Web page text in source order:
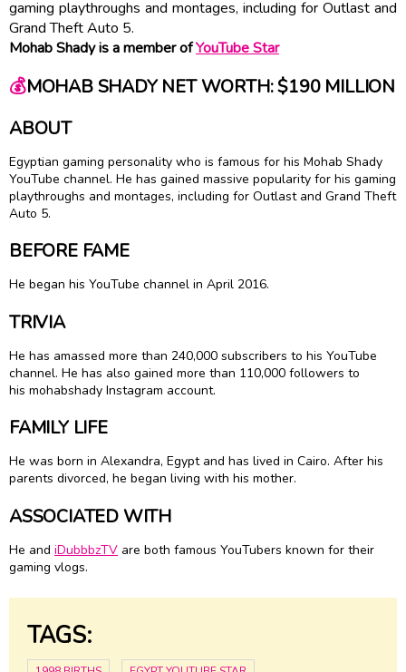
gaming playthroughs and montages, including for Outlast and
Grand Theft Auto 5.
Mohab Shady is a member ofYouTube Star
💰MOHAB SHADY NET WORTH: $190 MILLION
ABOUT
Egyptian gaming personality who is famous for his Mohab Shady
YouTube channel. He has gained massive popularity for his gaming
playthroughs and montages, including for Outlast and Grand Theft
Auto 5.
BEFORE FAME
He began his YouTube channel in April 2016.
TRIVIA
He has amassed more than 240,000 subscribers to his YouTube
channel. He has also gained more than 110,000 followers to
his mohabshady Instagram account.
FAMILY LIFE
He was born in Alexandra, Egypt and has lived in Cairo. After his
parents divorced, he began living with his mother.
ASSOCIATED WITH
He and iDubbbzTV are both famous YouTubers known for their
gaming vlogs.
TAGS: